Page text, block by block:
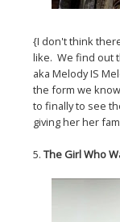
{I don't think
like. We find out
aka Melody IS
the form we
to finally to see
giving her her
5.The Girl Who